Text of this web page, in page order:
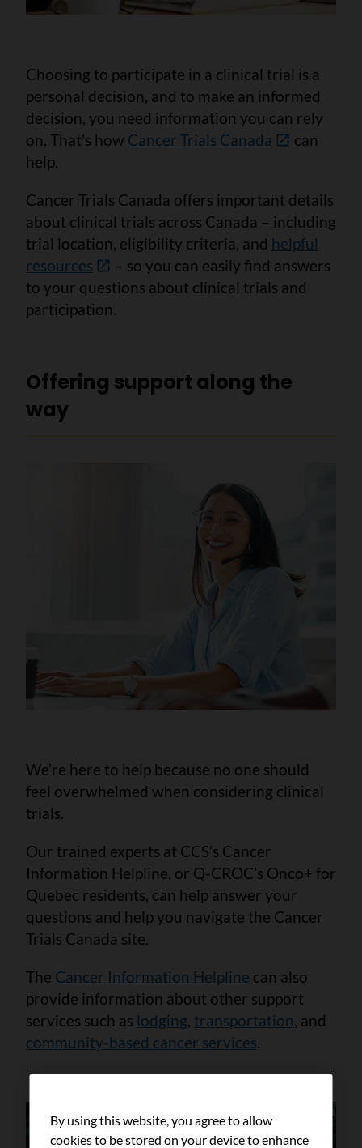
Choosing to participate in a clinical trial is a
personal decision, and to make an informed
decision, you need information you can rely
on. That’s how Cancer Trials Canada
can
help.
Cancer Trials Canada offers important details
about clinical trials across Canada – including
trial location, eligibility criteria, and helpful
resources
– so you can easily find answers
to your questions about clinical trials and
participation.
Offering support along the
way
We’re here to help because no one should
feel overwhelmed when considering clinical
trials.
Our trained experts at CCS’s Cancer
Information Helpline, or Q-CROC’s Onco+ for
Quebec residents, can help answer your
questions and help you navigate the Cancer
Trials Canada site.
The Cancer Information Helpline can also
provide information about other support
services such as lodging, transportation, and
community-based cancer services.
By using this website, you agree to allow
cookies to be stored on your device to enhance